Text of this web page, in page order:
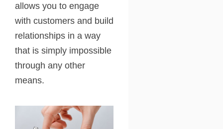
allows you to engage
with customers and build
relationships in a way
that is simply impossible
through any other
means.